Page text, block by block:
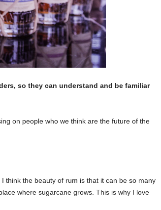
so they can understand and be familiar
on people who we think are the future of the
think the beauty of rum is that it can be so many
where sugarcane grows. This is why I love